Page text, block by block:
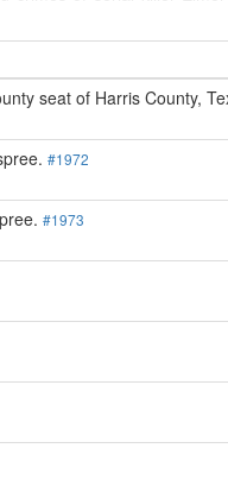
seat of Harris County,
#1972
#1973